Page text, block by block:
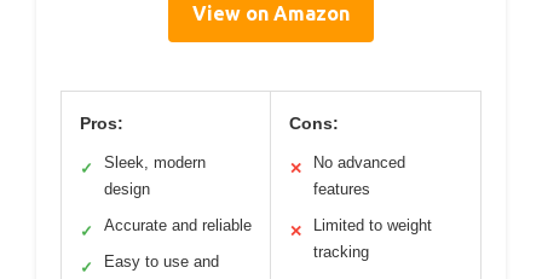
View on Amazon
Pros:
✓
Sleek, modern
design
✓ Accurate and reliable
✓
Easy to use and
Cons:
✕
No advanced
features
✕
Limited to weight
tracking